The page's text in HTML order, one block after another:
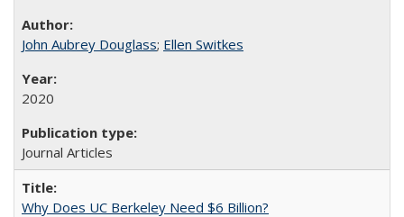
John Aubrey Douglass; Ellen Switkes
2020
Journal Articles
Why Does UC Berkeley Need $6 Billion?